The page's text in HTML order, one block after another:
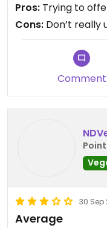
Pros: Trying to
Cons: Don’t really
Comment
30 Sep
Average